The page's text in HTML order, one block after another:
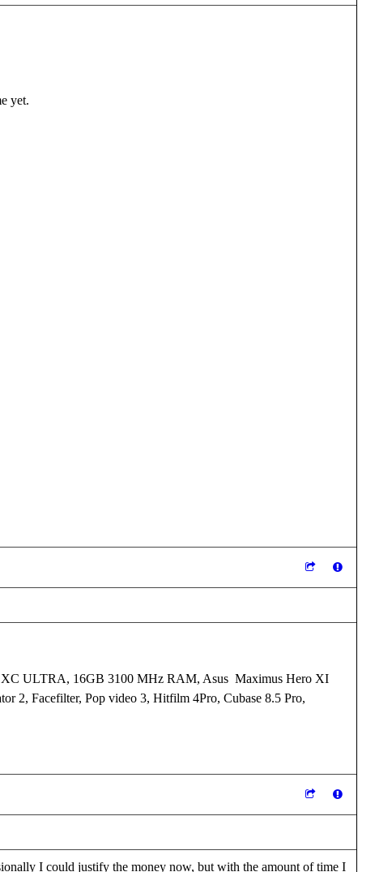
yet.
ULTRA, 16GB 3100 MHz RAM, Asus Maximus Hero XI
2, Facefilter, Pop video 3, Hitfilm 4Pro, Cubase 8.5 Pro,
I could justify the money now, but with the amount of time I